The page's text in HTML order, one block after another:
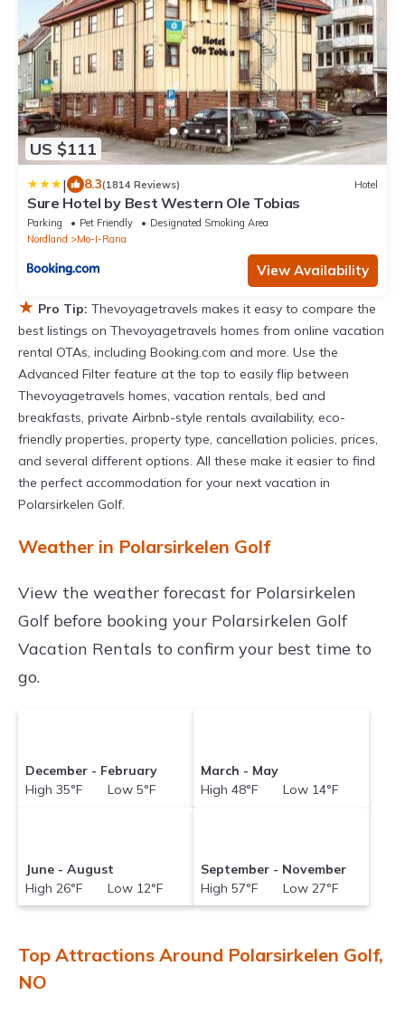
US $111
| 8.3(1814 Reviews) Hotel
Sure Hotel by Best Western Ole Tobias
Parking Pet Friendly
Designated Smoking Area
Nordland
Mo-I-Rana
View Availability
★ Pro Tip: Thevoyagetravels makes it easy to compare the
best listings on Thevoyagetravels homes from online vacation
rental OTAs, including Booking.com and more. Use the
Advanced Filter feature at the top to easily flip between
Thevoyagetravels homes, vacation rentals, bed and
breakfasts, private Airbnb-style rentals availability, eco-
friendly properties, property type, cancellation policies, prices,
and several different options. All these make it easier to find
the perfect accommodation for your next vacation in
Polarsirkelen Golf.
Weather in Polarsirkelen Golf
View the weather forecast for Polarsirkelen
Golf before booking your Polarsirkelen Golf
Vacation Rentals to confirm your best time to
go.
December - February
High 35°F Low 5°F
March - May
High 48°F Low 14°F
June - August
High 26°F Low 12°F
September - November
High 57°F Low 27°F
Top Attractions Around Polarsirkelen Golf,
NO